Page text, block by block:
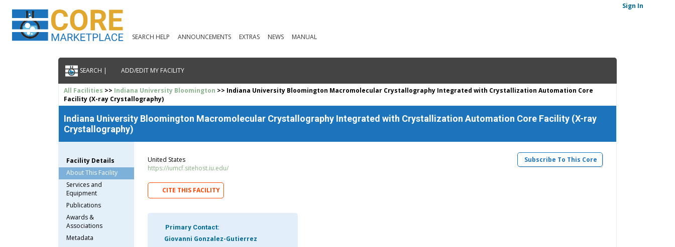
SEARCH HELP ANNOUNCEMENTS EXTRAS NEWS MANUAL
Sign In
SEARCH | ADD/EDIT MY FACILITY
All Facilities >> Indiana University Bloomington >> Indiana University Bloomington Macromolecular Crystallography Integrated with Crystallization Automation Core
Facility (X-ray Crystallography)
Indiana University Bloomington Macromolecular Crystallography Integrated with Crystallization Automation Core Facility (X-ray
Crystallography)
Facility Details
About This Facility
Services and
Equipment
Publications
Awards &
Associations
Metadata
Subscribe To This Core
United States
https://iumcf.sitehost.iu.edu/
CITE THIS FACILITY
Primary Contact:
Giovanni Gonzalez-Gutierrez